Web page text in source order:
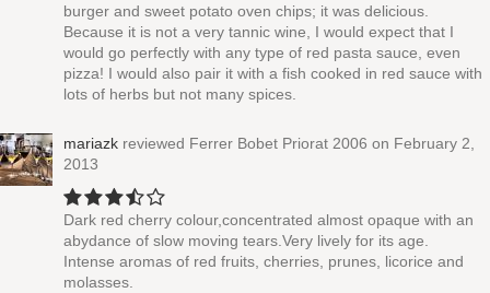
burger and sweet potato oven chips; it was delicious.
Because it is not a very tannic wine, I would expect that I
would go perfectly with any type of red pasta sauce, even
pizza! I would also pair it with a fish cooked in red sauce with
lots of herbs but not many spices.
mariazk reviewed Ferrer Bobet Priorat 2006 on February 2,
2013
Dark red cherry colour,concentrated almost opaque with an
abydance of slow moving tears.Very lively for its age.
Intense aromas of red fruits, cherries, prunes, licorice and
molasses.